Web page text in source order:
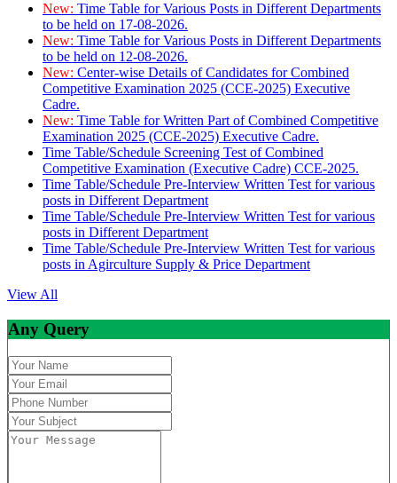
New: Time Table for Various Posts in Different Departments
to be held on 17-08-2026.
New: Time Table for Various Posts in Different Departments
to be held on 12-08-2026.
New: Center-wise Details of Candidates for Combined
Competitive Examination 2025 (CCE-2025) Executive
Cadre.
New: Time Table for Written Part of Combined Competitive
Examination 2025 (CCE-2025) Executive Cadre.
Time Table/Schedule Screening Test of Combined
Competitive Examination (Executive Cadre) CCE-2025.
Time Table/Schedule Pre-Interview Written Test for various
posts in Different Department
Time Table/Schedule Pre-Interview Written Test for various
posts in Different Department
Time Table/Schedule Pre-Interview Written Test for various
posts in Agirculture Supply & Price Department
View All
Any Query